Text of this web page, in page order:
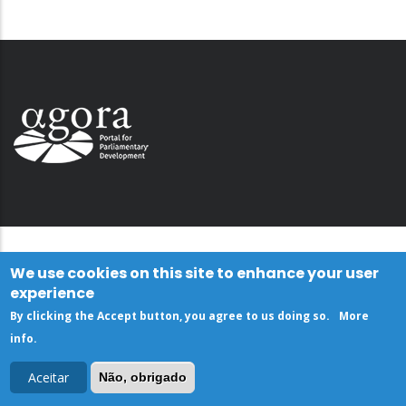
We use cookies on this site to enhance your user
experience
By clicking the Accept button, you agree to us doing so.
More
info.
Aceitar Não, obrigado